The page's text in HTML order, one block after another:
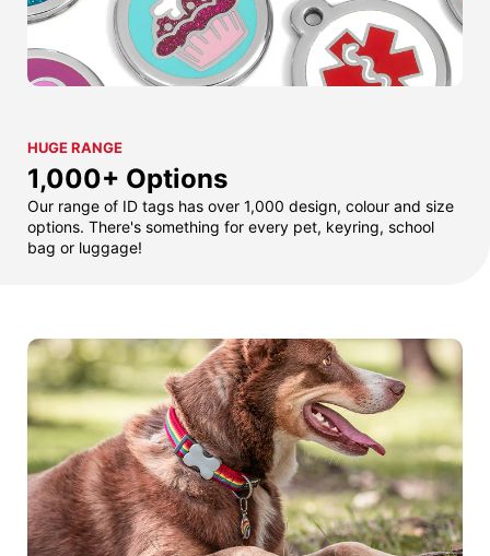
HUGE RANGE
1,000+ Options
Our range of ID tags has over 1,000 design, colour and size
options. There's something for every pet, keyring, school
bag or luggage!